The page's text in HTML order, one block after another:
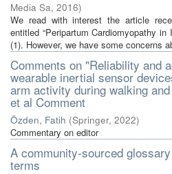
Media Sa, 2016)
We read with interest the article
entitled “Peripartum Cardiomyopathy
(1). However, we have some concerns
Comments on "Reliability and
wearable inertial sensor
arm activity during walking
et al Comment
Özden, Fatih (Springer, 2022)
Commentary on editor
A community-sourced
terms